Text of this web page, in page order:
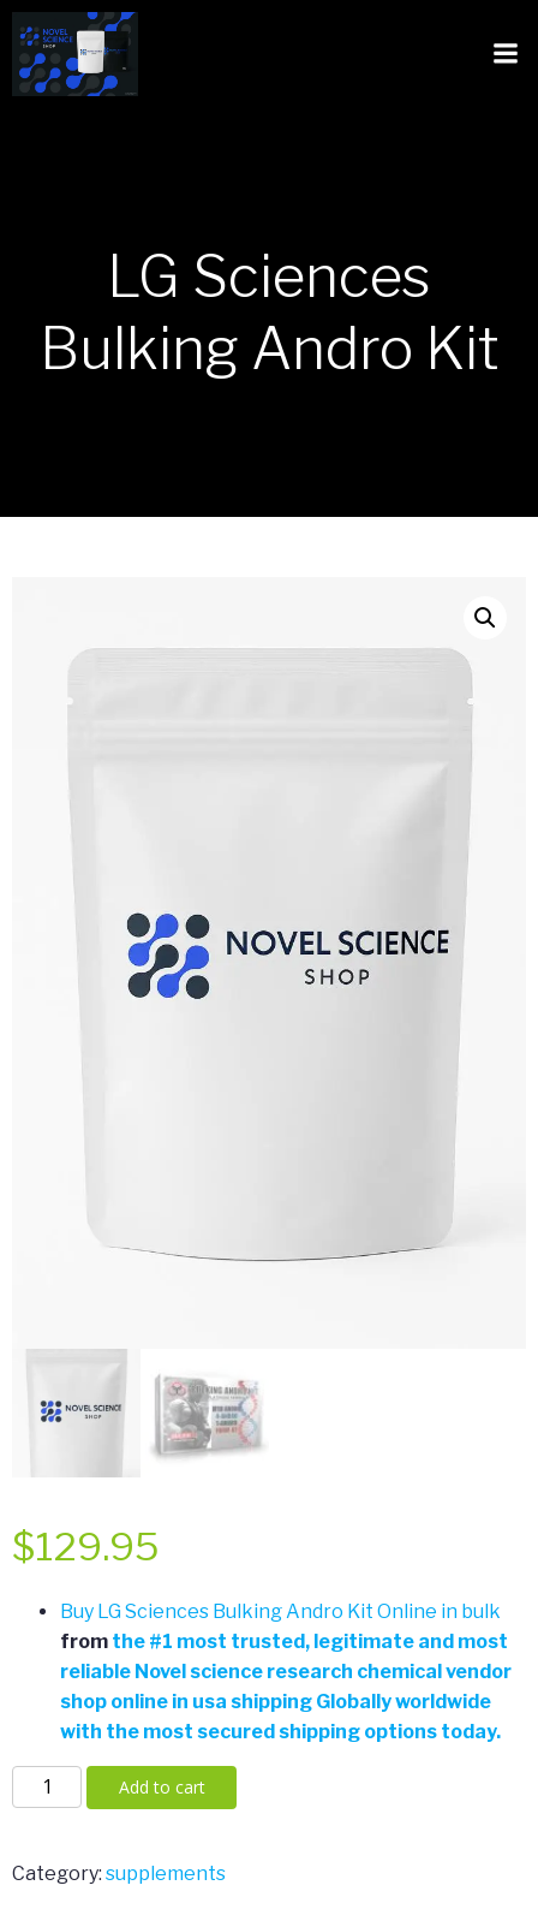
LG Sciences
Bulking Andro Kit
$129.95
Buy LG Sciences Bulking Andro Kit Online in bulk
from the #1 most trusted, legitimate and most
reliable Novel science research chemical vendor
shop online in usa shipping Globally worldwide
with the most secured shipping options today.
Sciences
Andro
Add to cart
Category: supplements